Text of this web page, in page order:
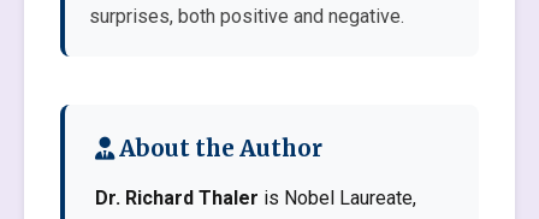
surprises, both positive and negative.
About the Author
Dr. Richard Thaler is Nobel Laureate,